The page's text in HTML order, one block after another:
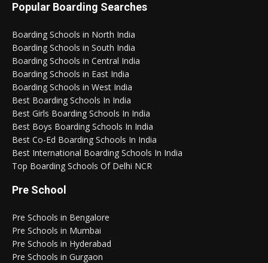
Popular Boarding Searches
Boarding Schools in North India
Boarding Schools in South India
Boarding Schools in Central India
Boarding Schools in East India
Boarding Schools in West India
Best Boarding Schools In India
Best Girls Boarding Schools In India
Best Boys Boarding Schools In India
Best Co-Ed Boarding Schools In India
Best International Boarding Schools In India
Top Boarding Schools Of Delhi NCR
Pre School
Pre Schools in Bengalore
Pre Schools in Mumbai
Pre Schools in Hyderabad
Pre Schools in Gurgaon